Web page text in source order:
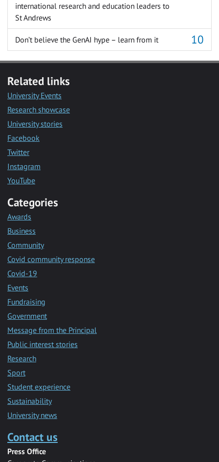
international research and education leaders to
St Andrews
Don’t believe the GenAI hype – learn from it
Related links
University Events
Research showcase
University stories
Facebook
Twitter
Instagram
YouTube
Categories
Awards
Business
Community
Covid community response
Covid-19
Events
Fundraising
Government
Message from the Principal
Public interest stories
Research
Sport
Student experience
Sustainability
University news
Contact us
Press Office